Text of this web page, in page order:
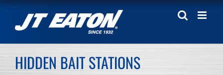
Skip
content
HIDDEN BAIT STATIONS